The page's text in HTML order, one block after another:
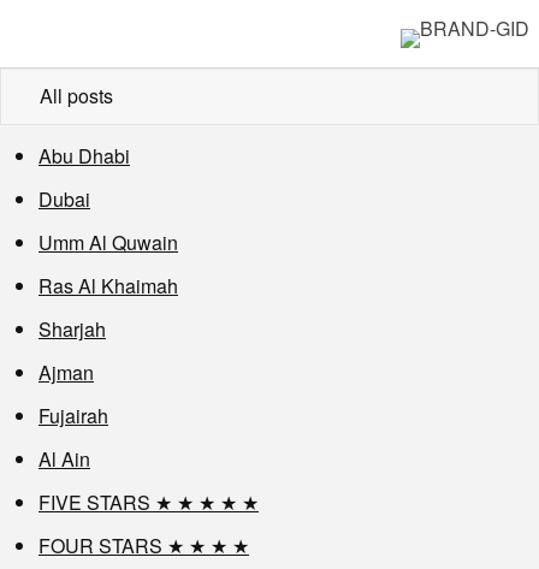
All posts
Abu Dhabi
Dubai
Umm Al Quwain
Ras Al Khaimah
Sharjah
Ajman
Fujairah
Al Ain
FIVE STARS ★ ★ ★ ★ ★
FOUR STARS ★ ★ ★ ★